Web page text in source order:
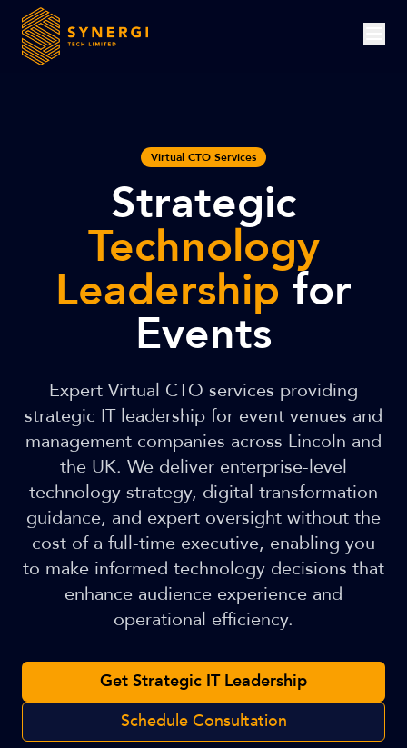
Virtual CTO Services
Strategic
Technology
Leadershipfor
Events
Expert Virtual CTO services providing
strategic IT leadership for event venues and
management companies across Lincoln and
the UK. We deliver enterprise-level
technology strategy, digital transformation
guidance, and expert oversight without the
cost of a full-time executive, enabling you
to make informed technology decisions that
enhance audience experience and
operational efficiency.
Get Strategic IT Leadership
Schedule Consultation